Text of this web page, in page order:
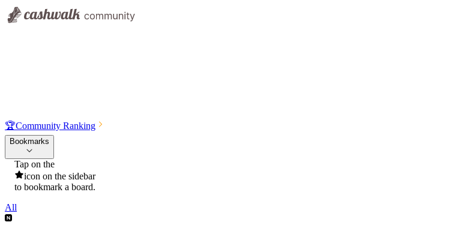
🏆Community Ranking
Bookmarks
Tap on the
icon on the sidebar
to bookmark a board.
All